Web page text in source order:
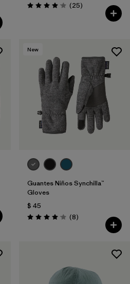
Valoración: 4.1 / 5
(25Comentarios
)
New
Guantes Niños Synchilla™
Gloves
$ 45
Valoración: 4.1 / 5
(8Comentarios
)